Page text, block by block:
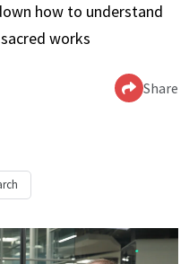
how to understand
works
Share